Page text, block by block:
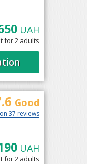
UAH
for 2 adults
Good
on 37 reviews
UAH
for 2 adults